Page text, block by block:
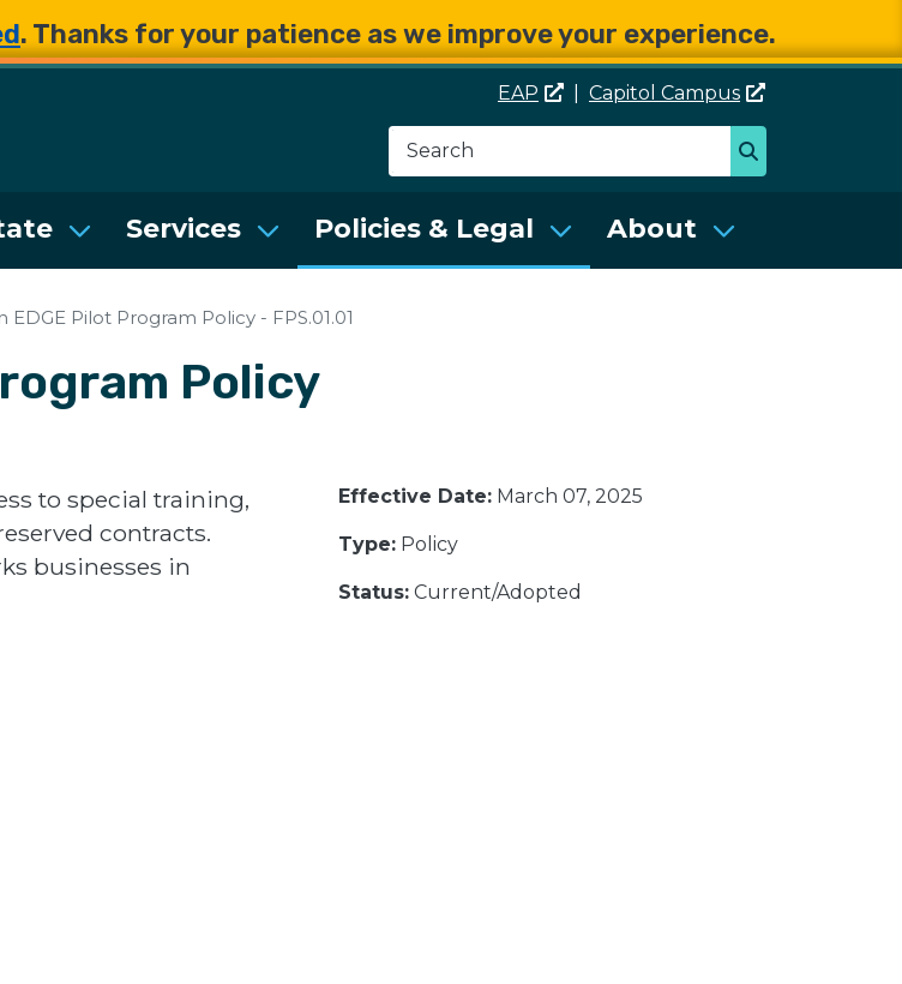
. Thanks for your patience as we improve your experience.
of Enterprise Services (DES)
EAP Capitol Campus
Search
Search
Services Policies & Legal About
EDGE Pilot Program Policy - FPS.01.01
Policy
to special training,
contracts.
businesses in
Effective Date: March 07, 2025
Type: Policy
Status: Current/Adopted